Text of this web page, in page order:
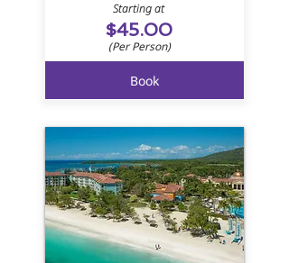
Starting at
$45.00
(Per Person)
Book